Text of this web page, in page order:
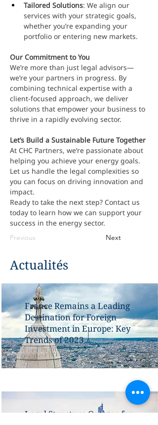
Tailored Solutions: We align our
services with your strategic goals,
whether you’re expanding your
portfolio or entering new markets.
Our Commitment to You
We’re more than just legal advisors—
we’re your partners in progress. By
combining technical expertise with a
client-focused approach, we deliver
solutions that empower your business to
thrive in a rapidly evolving sector.
Let’s Build a Sustainable Future Together
At CHC Partners, we’re passionate about
helping you achieve your energy goals.
Let us handle the legal complexities so
you can focus on driving innovation and
impact.
Ready to take the next step? Contact us
today to learn how we can support your
success in the energy sector.
Previous Next
Actualités
France Remains a Leading
Destination for Foreign
Investment in Europe: Key
Trends of 2023
Legal Structure Options for